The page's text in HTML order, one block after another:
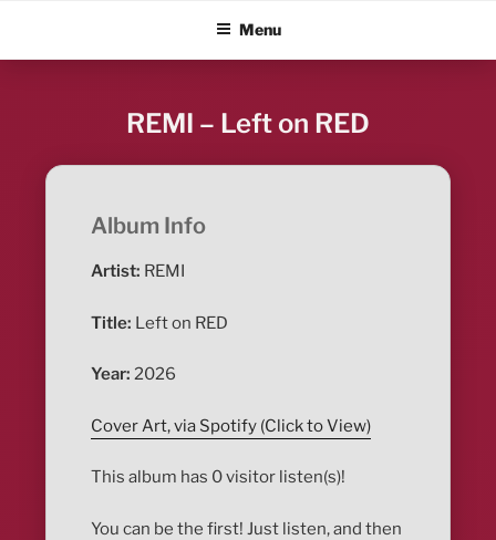
content
ALBUM BLITZMenu
REMI – Left on RED
Album Info
Artist: REMI
Title: Left on RED
Year: 2026
Cover Art, via Spotify (Click to View)
This album has 0 visitor listen(s)!
You can be the first! Just listen, and then